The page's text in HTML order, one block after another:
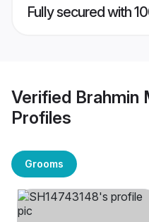
Fully secured with
Verified Brahmin
Profiles
Grooms